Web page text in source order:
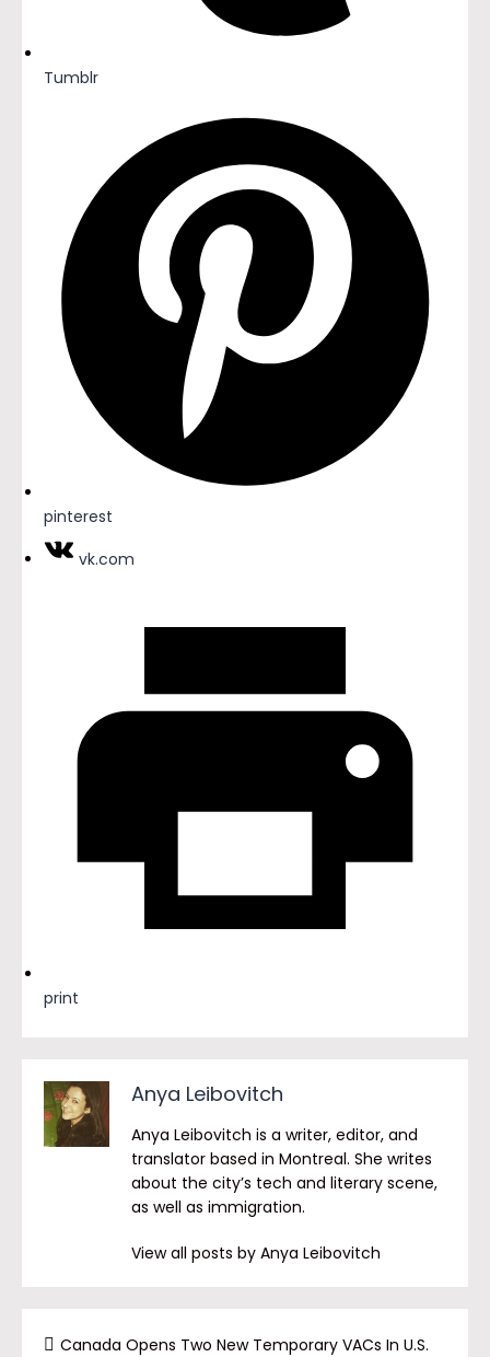
Tumblr
pinterest
vk.com
print
Anya Leibovitch
Anya Leibovitch is a writer, editor, and
translator based in Montreal. She writes
about the city’s tech and literary scene,
as well as immigration.
View all posts by Anya Leibovitch
Canada Opens Two New Temporary VACs In U.S.